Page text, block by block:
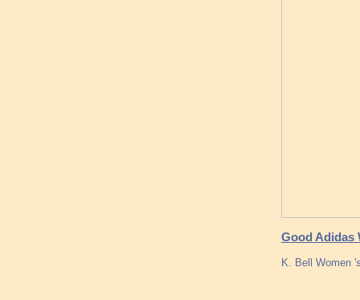
Good Adidas
K. Bell Women